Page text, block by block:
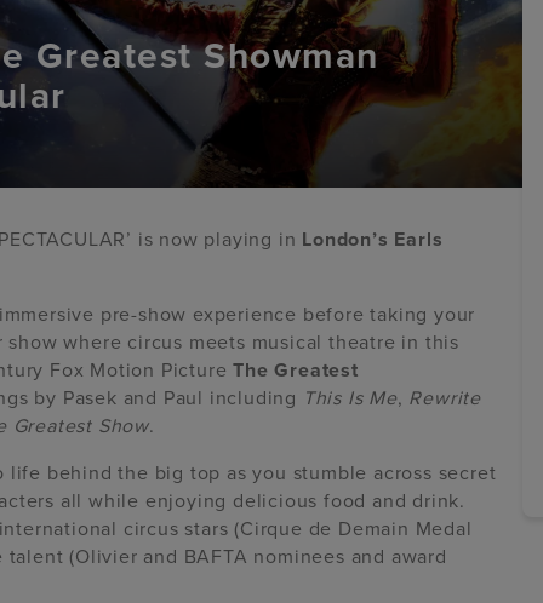
Greatest Showman
is now playing in London’s Earls
pre-show experience before taking your
where circus meets musical theatre in this
Fox Motion PictureThe Greatest
by Pasek and Paul including This Is Me, Rewrite
Greatest Show.
behind the big top as you stumble across secret
all while enjoying delicious food and drink.
circus stars (Cirque de Demain Medal
(Olivier and BAFTA nominees and award